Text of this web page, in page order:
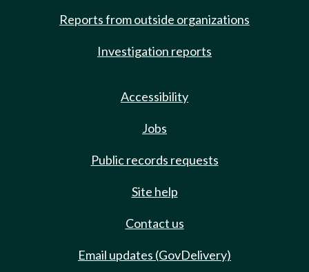
Reports from outside organizations
Investigation reports
Accessibility
Jobs
Public records requests
Site help
Contact us
Email updates (GovDelivery)